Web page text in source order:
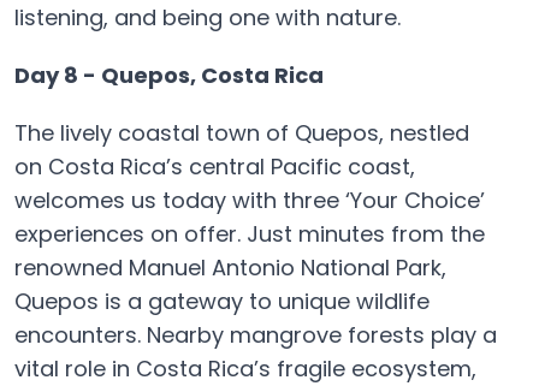
listening, and being one with nature.
Day 8 - Quepos, Costa Rica
The lively coastal town of Quepos, nestled
on Costa Rica’s central Pacific coast,
welcomes us today with three ‘Your Choice’
experiences on offer. Just minutes from the
renowned Manuel Antonio National Park,
Quepos is a gateway to unique wildlife
encounters. Nearby mangrove forests play a
vital role in Costa Rica’s fragile ecosystem,